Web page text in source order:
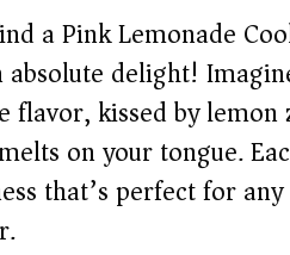
a Pink Lemonade
absolute delight!
flavor, kissed by
on your tongue.
that’s perfect for